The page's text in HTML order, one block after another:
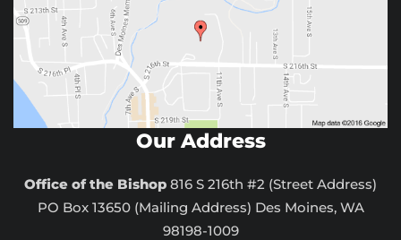
Our Address
Office of the Bishop 816 S 216th #2 (Street Address)
PO Box 13650 (Mailing Address) Des Moines, WA
98198-1009